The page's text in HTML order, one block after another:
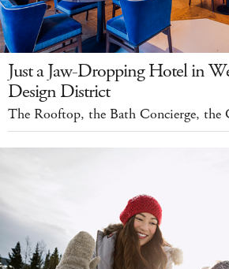
Just a Jaw-Dropping Hotel in
Design District
The Rooftop, the Bath Concierge, the